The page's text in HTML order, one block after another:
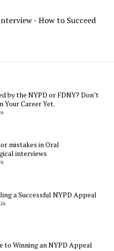
- How to Succeed
by the NYPD or FDNY? Don’t
Your Career Yet.
mistakes in Oral
interviews
a Successful NYPD Appeal
to Winning an NYPD Appeal